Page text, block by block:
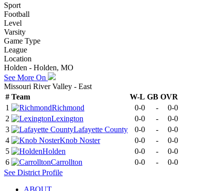
Sport
Football
Level
Varsity
Game Type
League
Location
Holden - Holden, MO
See More On
Missouri River Valley - East
# Team W-L GB OVR
1
Richmond 0-0 -
0-0
2
Lexington 0-0 -
0-0
3
Lafayette County 0-0 -
0-0
4
Knob Noster 0-0 -
0-0
5
Holden 0-0 -
0-0
6
Carrollton 0-0 -
0-0
See District Profile
ABOUT